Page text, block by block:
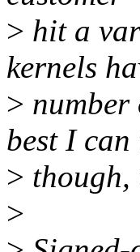
> hit a
kernels
> number
best I
> though,
>